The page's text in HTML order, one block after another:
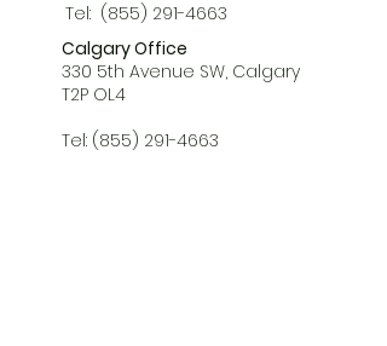
Tel: (855) 291-4663
Calgary Office
330 5th Avenue SW, Calgary
T2P OL4
Tel: (855) 291-4663